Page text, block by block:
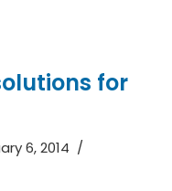
for
6, 2014